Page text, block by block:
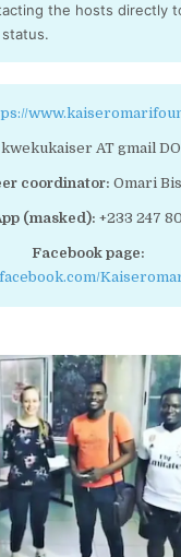
the hosts directly
status.
kwekukaiser AT gmail
coordinator: Omari
(masked): +233 247
Facebook page: